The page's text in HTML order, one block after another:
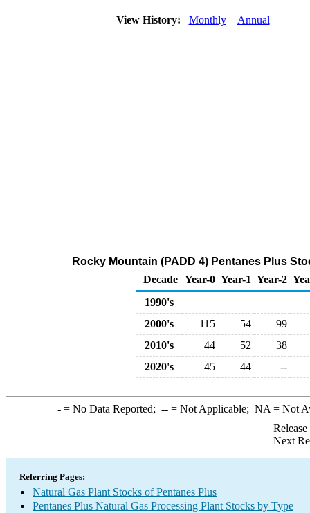
View History: Monthly Annual
Rocky Mountain (PADD 4) Pentanes Plus
Decade Year-0 Year-1 Year-2
1990's
2000's
115 54
99
2010's
44 52
38
2020's
45 44 --
-= No Data Reported; --= Not Applicable; NA = Not
Next
Referring Pages:
Natural Gas Plant Stocks of Pentanes Plus
Pentanes Plus Natural Gas Processing Plant Stocks by Type